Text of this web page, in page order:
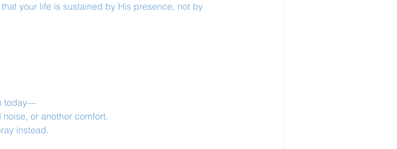
your life is sustained by His presence, not by
today—
or another comfort.
instead.